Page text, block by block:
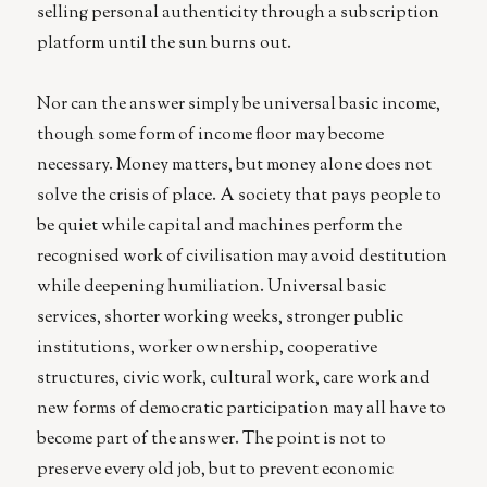
selling personal authenticity through a subscription
platform until the sun burns out.
Nor can the answer simply be universal basic income,
though some form of income floor may become
necessary. Money matters, but money alone does not
solve the crisis of place. A society that pays people to
be quiet while capital and machines perform the
recognised work of civilisation may avoid destitution
while deepening humiliation. Universal basic
services, shorter working weeks, stronger public
institutions, worker ownership, cooperative
structures, civic work, cultural work, care work and
new forms of democratic participation may all have to
become part of the answer. The point is not to
preserve every old job, but to prevent economic